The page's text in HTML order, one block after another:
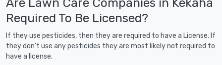
Required To Be Licensed?
If they use pesticides, then they are required to have a License. If
they don't use any pesticides they are most likely not required to
have a license.